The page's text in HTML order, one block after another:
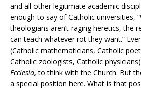
and all other legitimate academic
enough to say of Catholic universities,
theologians aren’t raging heretics, the
can teach whatever rot they want.”
(Catholic mathematicians, Catholic
Catholic zoologists, Catholic
Ecclesia,to think with the Church. But
a special position here. What is that